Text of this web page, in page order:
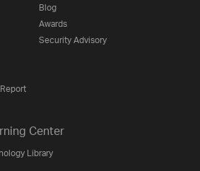
Blog
Awards
Security Advisory
Center
Library